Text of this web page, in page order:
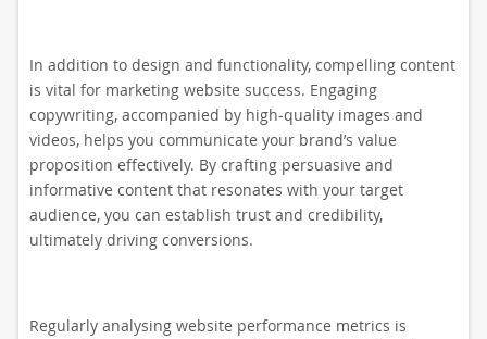
In addition to design and functionality, compelling content
is vital for marketing website success. Engaging
copywriting, accompanied by high-quality images and
videos, helps you communicate your brand’s value
proposition effectively. By crafting persuasive and
informative content that resonates with your target
audience, you can establish trust and credibility,
ultimately driving conversions.
Regularly analysing website performance metrics is